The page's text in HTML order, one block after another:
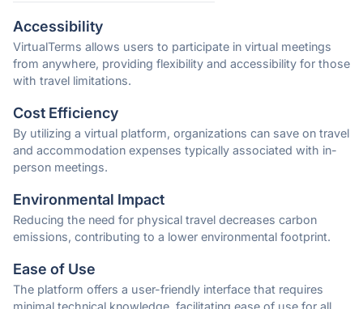
Accessibility
VirtualTerms allows users to participate in virtual meetings
from anywhere, providing flexibility and accessibility for those
with travel limitations.
Cost Efficiency
By utilizing a virtual platform, organizations can save on travel
and accommodation expenses typically associated with in-
person meetings.
Environmental Impact
Reducing the need for physical travel decreases carbon
emissions, contributing to a lower environmental footprint.
Ease of Use
The platform offers a user-friendly interface that requires